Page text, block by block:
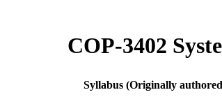
COP-3402
Syllabus (Originally